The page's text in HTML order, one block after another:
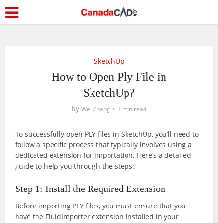
SketchUp
How to Open Ply File in
SketchUp?
by Wei Zhang 3 min read
To successfully open PLY files in SketchUp, you’ll need to
follow a specific process that typically involves using a
dedicated extension for importation. Here’s a detailed
guide to help you through the steps:
Step 1: Install the Required Extension
Before importing PLY files, you must ensure that you
have the FluidImporter extension installed in your